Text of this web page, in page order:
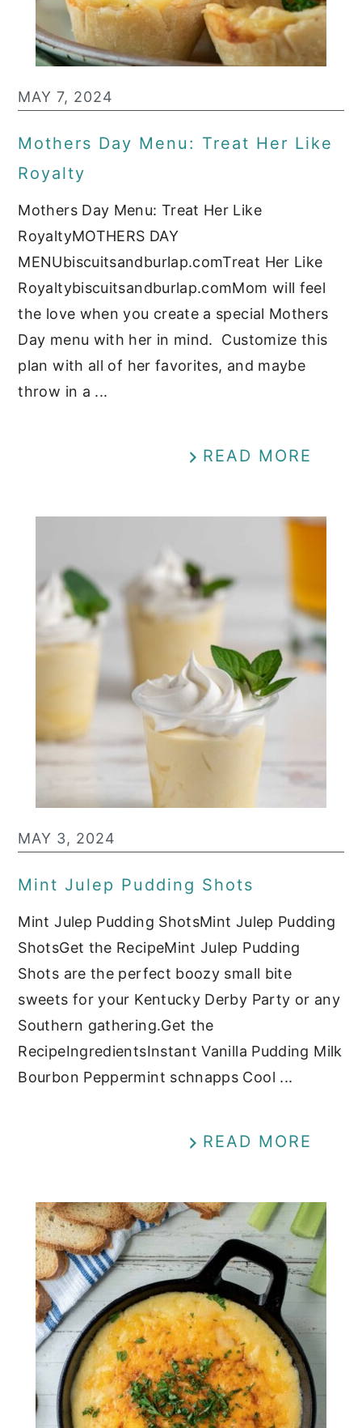
MAY 7, 2024
Mothers Day Menu: Treat Her Like
Royalty
Mothers Day Menu: Treat Her Like
RoyaltyMOTHERS DAY
MENUbiscuitsandburlap.comTreat Her Like
Royaltybiscuitsandburlap.comMom will feel
the love when you create a special Mothers
Day menu with her in mind. Customize this
plan with all of her favorites, and maybe
throw in a ...
READ MORE
MAY 3, 2024
Mint Julep Pudding Shots
Mint Julep Pudding ShotsMint Julep Pudding
ShotsGet the RecipeMint Julep Pudding
Shots are the perfect boozy small bite
sweets for your Kentucky Derby Party or any
Southern gathering.Get the
RecipeIngredientsInstant Vanilla Pudding Milk
Bourbon Peppermint schnapps Cool ...
READ MORE